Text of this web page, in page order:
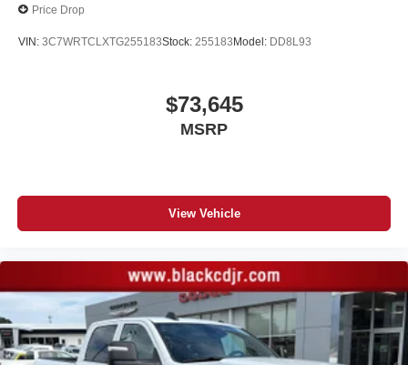
Price Drop
VIN: 3C7WRTCLXTG255183Stock: 255183Model: DD8L93
$73,645
MSRP
View Vehicle